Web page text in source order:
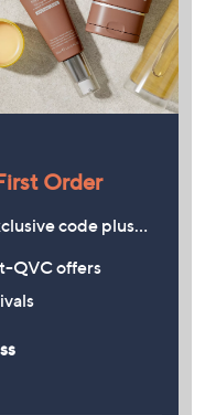
Order
code plus…
QVC offers